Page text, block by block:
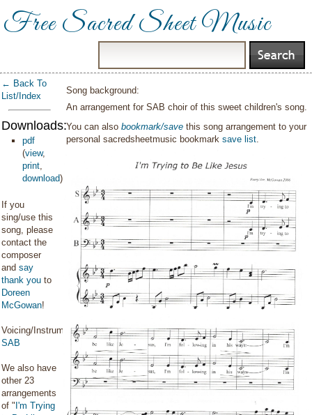
Free Sacred Sheet Music
← Back To
List/Index
Downloads:
pdf
(view,
print,
download)
If you
sing/use this
song, please
contact the
composer
and say
thank you to
Doreen
McGowan!
Voicing/Instrumentation:
SAB
We also have
other 23
arrangements
of " I'm Trying
Song background:
An arrangement for SAB choir of this sweet children's song.
You can alsobookmark/save this song arrangement to your
personal sacredsheetmusic bookmarksave list.